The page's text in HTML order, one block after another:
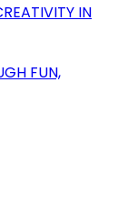
IN
FUN,